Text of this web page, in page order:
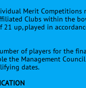
Merit Competitions
Clubs within the
21 up, played in
of players for the
the Management
dates.